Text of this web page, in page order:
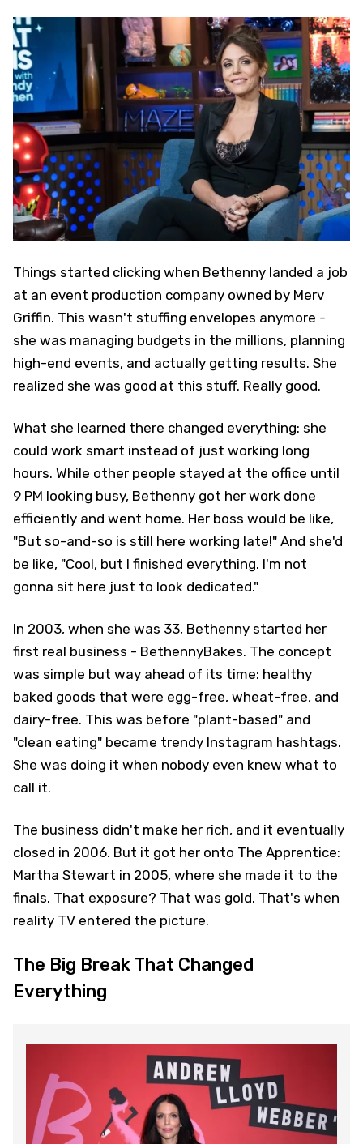
Things started clicking when Bethenny landed a job
at an event production company owned by Merv
Griffin. This wasn't stuffing envelopes anymore -
she was managing budgets in the millions, planning
high-end events, and actually getting results. She
realized she was good at this stuff. Really good.
What she learned there changed everything: she
could work smart instead of just working long
hours. While other people stayed at the office until
9 PM looking busy, Bethenny got her work done
efficiently and went home. Her boss would be like,
"But so-and-so is still here working late!" And she'd
be like, "Cool, but I finished everything. I'm not
gonna sit here just to look dedicated."
In 2003, when she was 33, Bethenny started her
first real business - BethennyBakes. The concept
was simple but way ahead of its time: healthy
baked goods that were egg-free, wheat-free, and
dairy-free. This was before "plant-based" and
"clean eating" became trendy Instagram hashtags.
She was doing it when nobody even knew what to
call it.
The business didn't make her rich, and it eventually
closed in 2006. But it got her onto The Apprentice:
Martha Stewart in 2005, where she made it to the
finals. That exposure? That was gold. That's when
reality TV entered the picture.
The Big Break That Changed
Everything